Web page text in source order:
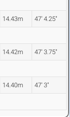
14.43m 47' 4.25"
14.42m 47' 3.75"
14.40m 47' 3"